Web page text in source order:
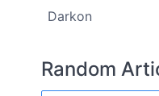
Darkon
Random